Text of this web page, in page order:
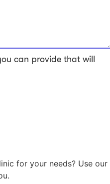
can provide that will
for your needs? Use our